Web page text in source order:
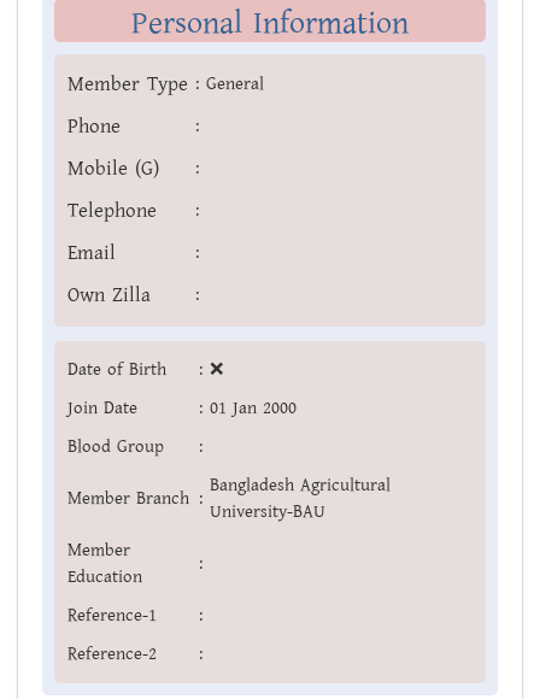
Personal Information
Member Type : General
Phone :
Mobile (G) :
Telephone :
Email :
Own Zilla :
Date of Birth : ❌
Join Date
: 01 Jan 2000
Blood Group
:
Member Branch :
Bangladesh Agricultural
University-BAU
Member
Education
:
Reference-1
:
Reference-2
: